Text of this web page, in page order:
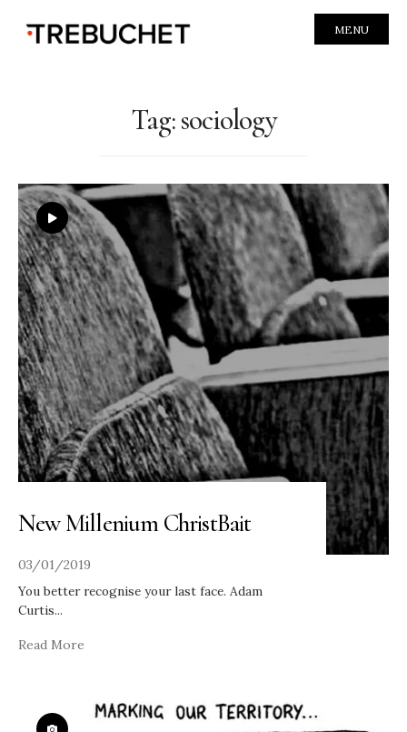
MENU
Tag:sociology
New Millenium ChristBait
03/01/2019
You better recognise your last face. Adam
Curtis...
Read More